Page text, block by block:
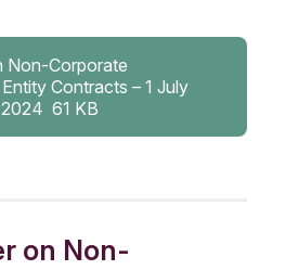
Non-Corporate
Contracts – 1 July
61 KB
on Non-